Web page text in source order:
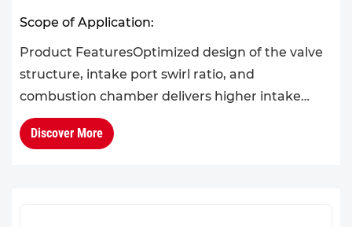
Scope of Application:
Product FeaturesOptimized design of the valve
structure, intake port swirl ratio, and
combustion chamber delivers higher intake
efficiency. The application of advanced fuel
atomization and mixing tech...
Discover More